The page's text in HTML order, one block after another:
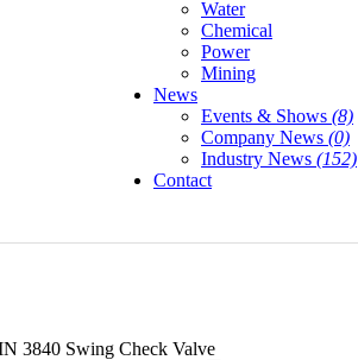
Water
Chemical
Power
Mining
News
Events & Shows (8)
Company News (0)
Industry News (152)
Contact
3840 Swing Check Valve